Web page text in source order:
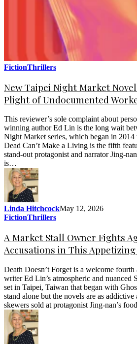
FictionThrillers
New Taipei Night Market
Plight of Undocumented
This reviewer’s sole complaint about
winning author Ed Lin is the long wait
Night Market series, which began in
Dead Can’t Make a Living is the fifth
stand-out protagonist and narrator Jing-
is…
Linda HitchcockMay 12, 2026
FictionThrillers
A Market Stall Owner Fights
Accusations in This
Death Doesn’t Forget is a welcome
writer Ed Lin’s atmospheric and nuanced
set in Taipei, Taiwan that began with
stand alone but the novels are as
skewers sold at protagonist Jing-nan’s